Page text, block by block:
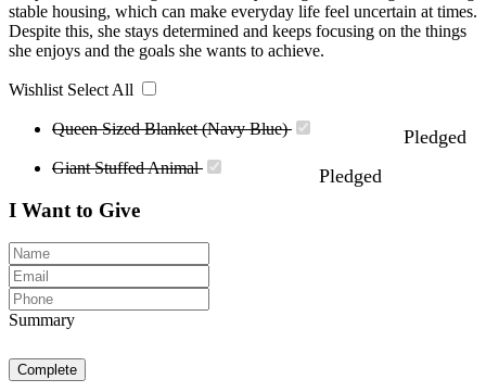
stable housing, which can make everyday life feel uncertain at times.
Despite this, she stays determined and keeps focusing on the things
she enjoys and the goals she wants to achieve.
Wishlist Select All
Queen Sized Blanket (Navy Blue) Pledged
Giant Stuffed Animal Pledged
I Want to Give
Summary
Complete